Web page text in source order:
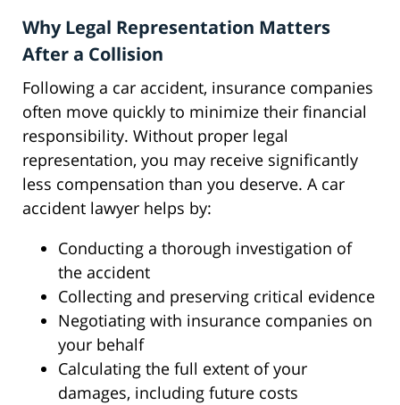
Why Legal Representation Matters
After a Collision
Following a car accident, insurance companies
often move quickly to minimize their financial
responsibility. Without proper legal
representation, you may receive significantly
less compensation than you deserve. A car
accident lawyer helps by:
Conducting a thorough investigation of
the accident
Collecting and preserving critical evidence
Negotiating with insurance companies on
your behalf
Calculating the full extent of your
damages, including future costs